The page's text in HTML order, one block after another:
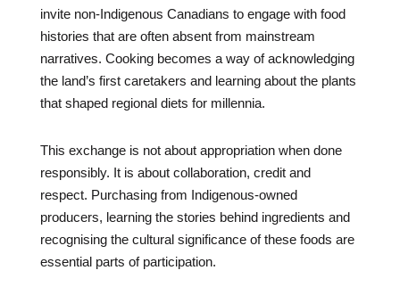
invite non-Indigenous Canadians to engage with food
histories that are often absent from mainstream
narratives. Cooking becomes a way of acknowledging
the land’s first caretakers and learning about the plants
that shaped regional diets for millennia.
This exchange is not about appropriation when done
responsibly. It is about collaboration, credit and
respect. Purchasing from Indigenous-owned
producers, learning the stories behind ingredients and
recognising the cultural significance of these foods are
essential parts of participation.